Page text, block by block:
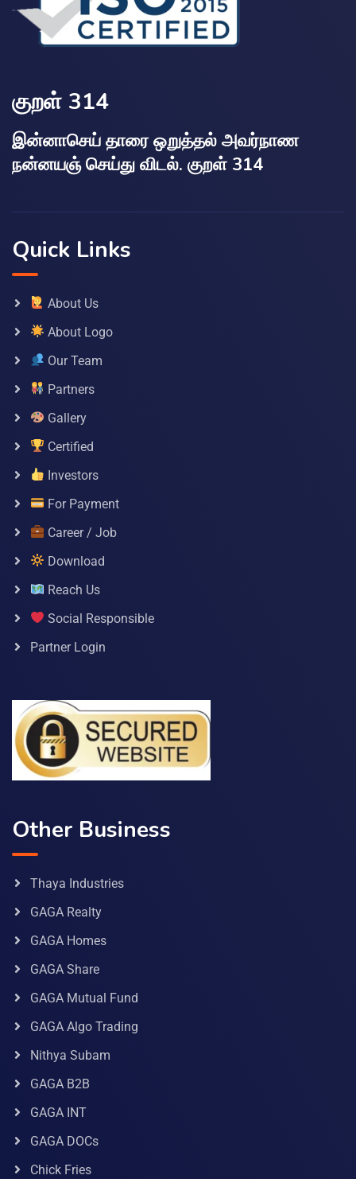
குறள் 314
இன்னாசெய் தாரை ஒறுத்தல் அவர்நாண
நன்னயஞ் செய்து விடல். குறள் 314
Quick Links
About Us
About Logo
Our Team
Partners
Gallery
Certified
Investors
For Payment
Career / Job
Download
Reach Us
Social Responsible
Partner Login
Other Business
Thaya Industries
GAGA Realty
GAGA Homes
GAGA Share
GAGA Mutual Fund
GAGA Algo Trading
Nithya Subam
GAGA B2B
GAGA INT
GAGA DOCs
Chick Fries